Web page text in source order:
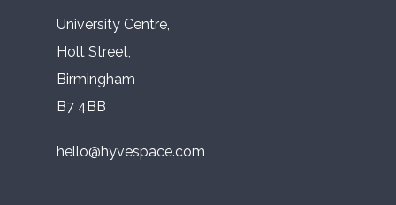
University Centre,
Holt Street,
Birmingham
B7 4BB
hello@hyvespace.com